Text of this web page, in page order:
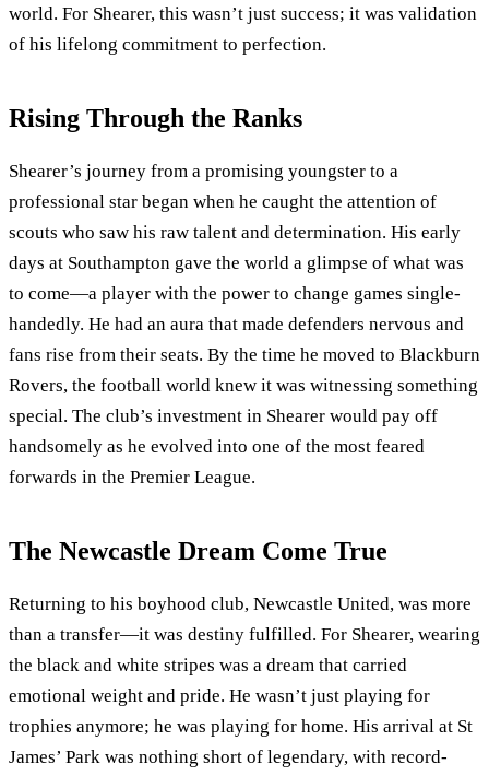
world. For Shearer, this wasn’t just success; it was validation
of his lifelong commitment to perfection.
Rising Through the Ranks
Shearer’s journey from a promising youngster to a
professional star began when he caught the attention of
scouts who saw his raw talent and determination. His early
days at Southampton gave the world a glimpse of what was
to come—a player with the power to change games single-
handedly. He had an aura that made defenders nervous and
fans rise from their seats. By the time he moved to Blackburn
Rovers, the football world knew it was witnessing something
special. The club’s investment in Shearer would pay off
handsomely as he evolved into one of the most feared
forwards in the Premier League.
The Newcastle Dream Come True
Returning to his boyhood club, Newcastle United, was more
than a transfer—it was destiny fulfilled. For Shearer, wearing
the black and white stripes was a dream that carried
emotional weight and pride. He wasn’t just playing for
trophies anymore; he was playing for home. His arrival at St
James’ Park was nothing short of legendary, with record-